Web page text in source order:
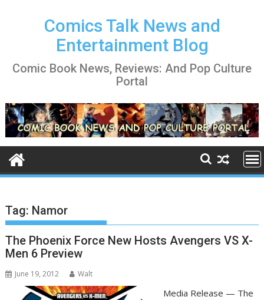
Comics Talk News and
Entertainment Blog
Comic Book News, Reviews: And Pop Culture
Portal
Tag: Namor
The Phoenix Force New Hosts Avengers VS X-
Men 6 Preview
June 19, 2012 Walt
Media Release — The